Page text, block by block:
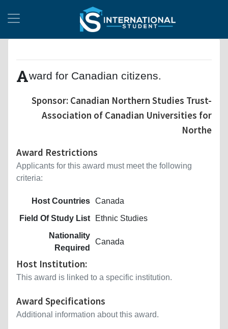
Award for Canadian citizens.
Sponsor: Canadian Northern Studies Trust-
Association of Canadian Universities for
Northe
Award Restrictions
Applicants for this award must meet the following
criteria:
Host Countries Canada
Field Of Study List
Ethnic Studies
Nationality
Required
Canada
Host Institution:
This award is linked to a specific institution.
Award Specifications
Additional information about this award.